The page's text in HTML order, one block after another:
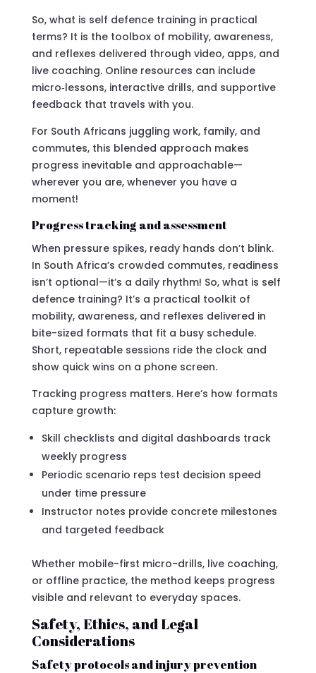
So, what is self defence training in practical
terms? It is the toolbox of mobility, awareness,
and reflexes delivered through video, apps, and
live coaching. Online resources can include
micro‑lessons, interactive drills, and supportive
feedback that travels with you.
For South Africans juggling work, family, and
commutes, this blended approach makes
progress inevitable and approachable—
wherever you are, whenever you have a
moment!
Progress tracking and assessment
When pressure spikes, ready hands don’t blink.
In South Africa’s crowded commutes, readiness
isn’t optional—it’s a daily rhythm! So, what is self
defence training? It’s a practical toolkit of
mobility, awareness, and reflexes delivered in
bite-sized formats that fit a busy schedule.
Short, repeatable sessions ride the clock and
show quick wins on a phone screen.
Tracking progress matters. Here’s how formats
capture growth:
Skill checklists and digital dashboards track
weekly progress
Periodic scenario reps test decision speed
under time pressure
Instructor notes provide concrete milestones
and targeted feedback
Whether mobile-first micro-drills, live coaching,
or offline practice, the method keeps progress
visible and relevant to everyday spaces.
Safety, Ethics, and Legal
Considerations
Safety protocols and injury prevention